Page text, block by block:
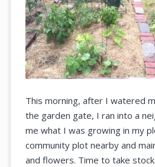
This morning, after I watered
the garden gate, I ran into a
me what I was growing in my
community plot nearby and
and flowers. Time to take